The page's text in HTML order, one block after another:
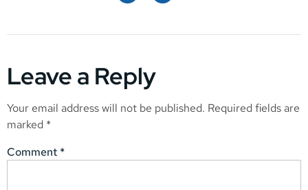
Leave a Reply
Your email address will not be published. Required fields are
marked *
Comment *